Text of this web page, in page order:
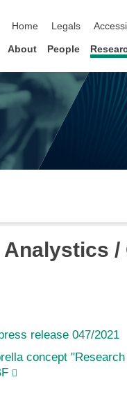
Home
Legals
About People
/
release 047/2021
concept